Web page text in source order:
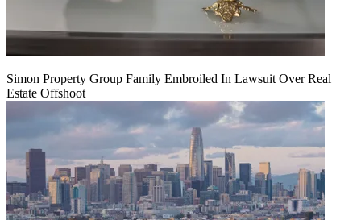
Simon Property Group Family Embroiled In Lawsuit Over Real
Estate Offshoot